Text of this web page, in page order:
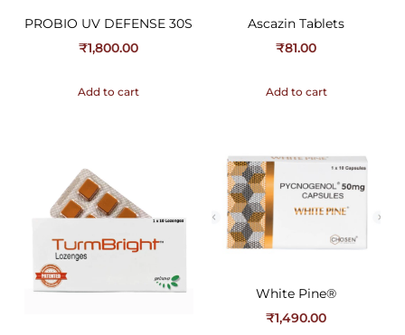
PROBIO UV DEFENSE 30S
₹1,800.00
Add to cart
Ascazin Tablets
₹81.00
Add to cart
White Pine®
₹1,490.00